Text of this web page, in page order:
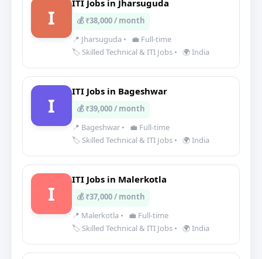
I
ITI Jobs in Jharsuguda
💰 ₹38,000 / month
📍 Jharsuguda •
💼 Full-time
🏷️ Skilled Technical & ITI Jobs • 🌍 India
I
ITI Jobs in Bageshwar
💰 ₹39,000 / month
📍 Bageshwar •
💼 Full-time
🏷️ Skilled Technical & ITI Jobs • 🌍 India
I
ITI Jobs in Malerkotla
💰 ₹37,000 / month
📍 Malerkotla •
💼 Full-time
🏷️ Skilled Technical & ITI Jobs • 🌍 India